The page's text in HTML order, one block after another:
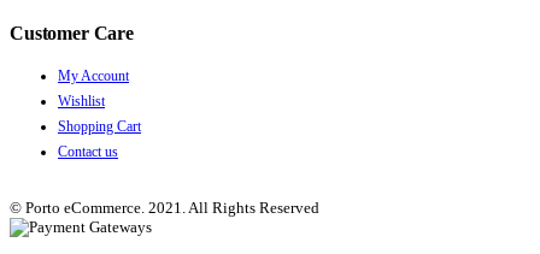
Customer Care
My Account
Wishlist
Shopping Cart
Contact us
© Porto eCommerce. 2021. All Rights Reserved